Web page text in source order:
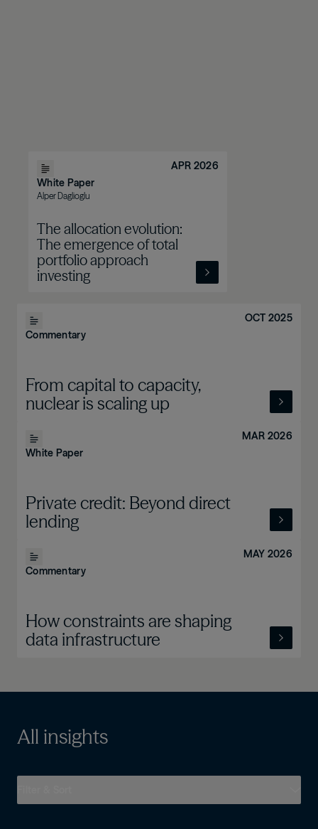
White Paper
Alper Daglioglu
APR 2026
The allocation evolution:
The emergence of total
portfolio approach
investing
Commentary
OCT 2025
From capital to capacity,
nuclear is scaling up
White Paper
MAR 2026
Private credit: Beyond direct
lending
Commentary
MAY 2026
How constraints are shaping
data infrastructure
All insights